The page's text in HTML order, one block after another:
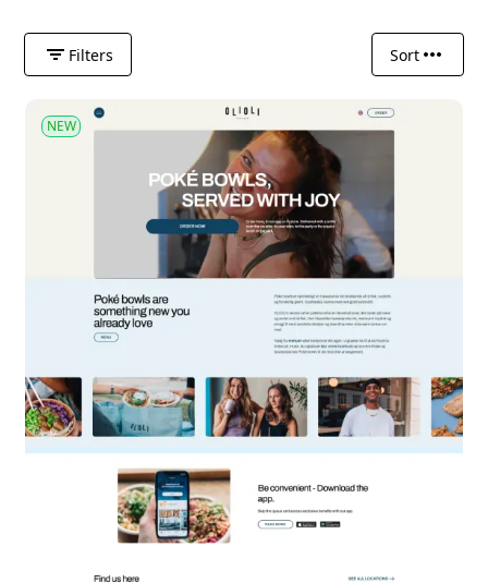
Filters Sort
NEW